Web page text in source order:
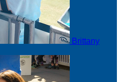
Brittany